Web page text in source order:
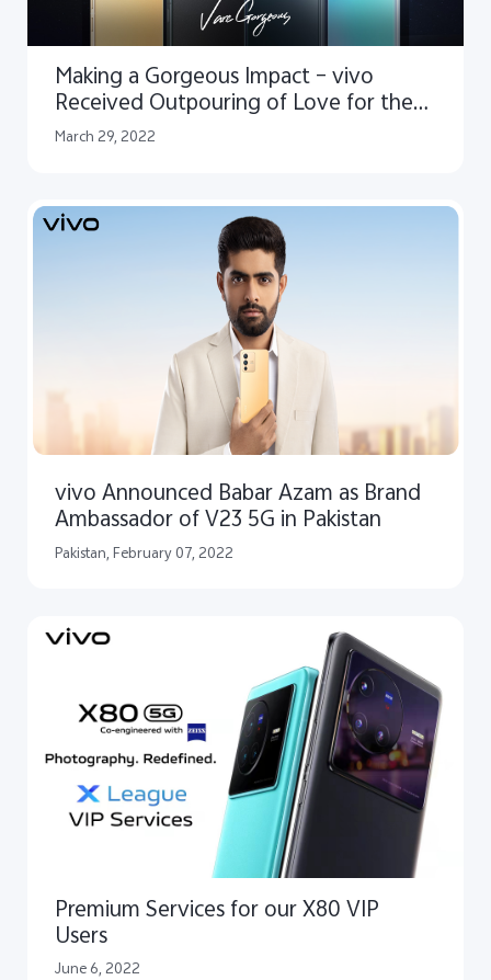
Making a Gorgeous Impact – vivo
Received Outpouring of Love for the
V23 Series
March 29, 2022
vivo Announced Babar Azam as Brand
Ambassador of V23 5G in Pakistan
Pakistan, February 07, 2022
Premium Services for our X80 VIP
Users
June 6, 2022